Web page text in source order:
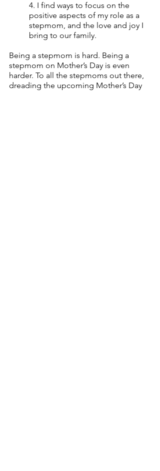
4. I find ways to focus on the
positive aspects of my role as a
stepmom, and the love and joy I
bring to our family.
Being a stepmom is hard. Being a
stepmom on Mother’s Day is even
harder. To all the stepmoms out there,
dreading the upcoming Mother’s Day